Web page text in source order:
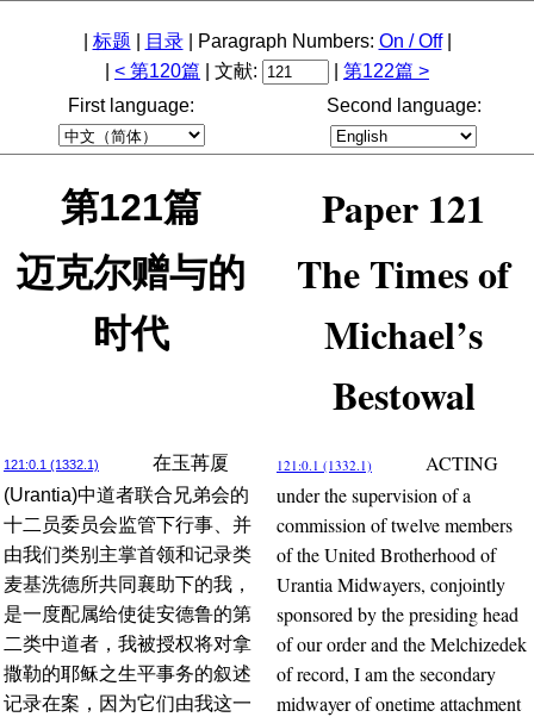
标题 目录| Paragraph Numbers: On / Off|
< 第120篇 | 文献:
第122篇 >
First language:
Second language:
第121篇 Paper 121
迈克尔赠与的
时代
The Times of
Michael’s
Bestowal
121:0.1 (1332.1)
在玉苒厦
(Urantia)中道者联合兄弟会的
十二员委员会监管下行事、并
由我们类别主掌首领和记录类
麦基洗德所共同襄助下的我，
是一度配属给使徒安德鲁的第
二类中道者，我被授权将对拿
撒勒的耶稣之生平事务的叙述
记录在案，因为它们由我这一
121:0.1 (1332.1)
ACTING
under the supervision of a
commission of twelve members
of the United Brotherhood of
Urantia Midwayers, conjointly
sponsored by the presiding head
of our order and the Melchizedek
of record, I am the secondary
midwayer of onetime attachment